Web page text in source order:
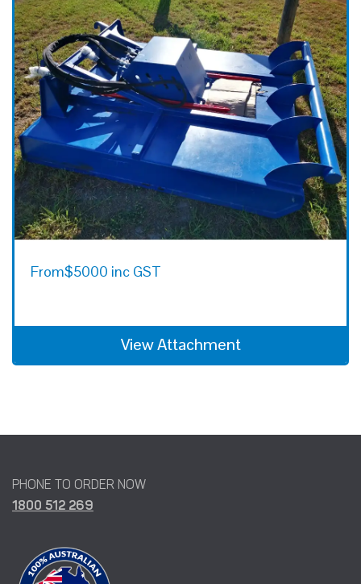
From$5000 inc GST
View Attachment
PHONE TO ORDER NOW
1800 512 269